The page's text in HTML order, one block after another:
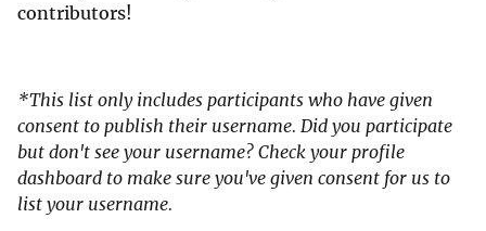
contributors!
*This list only includes participants who have given
consent to publish their username. Did you participate
but don't see your username? Check your profile
dashboard to make sure you've given consent for us to
list your username.